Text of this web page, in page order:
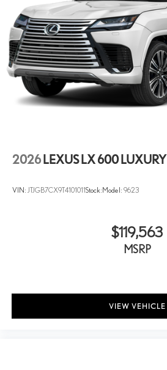
2026 LEXUS LX 600 LUXURY
VIN: JTJGB7CX9T4101011Stock:Model: 9623
$119,563
MSRP
VIEW VEHICLE